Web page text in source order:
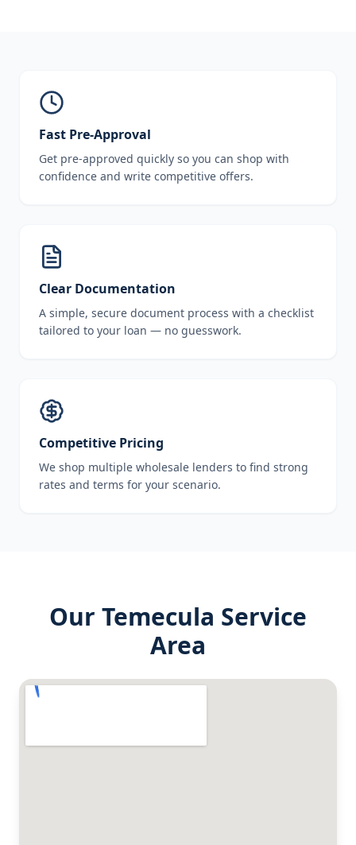
Fast Pre-Approval
Get pre-approved quickly so you can shop with
confidence and write competitive offers.
Clear Documentation
A simple, secure document process with a checklist
tailored to your loan — no guesswork.
Competitive Pricing
We shop multiple wholesale lenders to find strong
rates and terms for your scenario.
Our Temecula Service
Area